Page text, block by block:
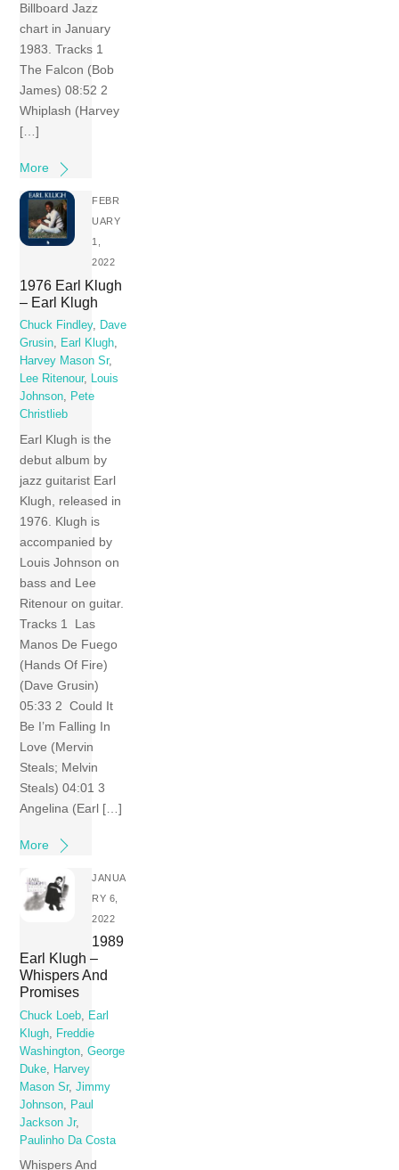
Billboard Jazz
chart in January
1983. Tracks 1
The Falcon (Bob
James) 08:52 2
Whiplash (Harvey
[…]
More
FEBR
UARY
1,
2022
1976 Earl Klugh
– Earl Klugh
Chuck Findley, Dave
Grusin, Earl Klugh,
Harvey Mason Sr,
Lee Ritenour, Louis
Johnson, Pete
Christlieb
Earl Klugh is the
debut album by
jazz guitarist Earl
Klugh, released in
1976. Klugh is
accompanied by
Louis Johnson on
bass and Lee
Ritenour on guitar.
Tracks 1 Las
Manos De Fuego
(Hands Of Fire)
(Dave Grusin)
05:33 2 Could It
Be I’m Falling In
Love (Mervin
Steals; Melvin
Steals) 04:01 3
Angelina (Earl […]
More
JANUA
RY 6,
2022
1989
Earl Klugh –
Whispers And
Promises
Chuck Loeb
Earl
Klugh
Freddie
Washington ,George
Duke
Harvey
Mason Sr,Jimmy
Johnson
Paul
Jackson Jr,
Paulinho Da Costa
Whispers And